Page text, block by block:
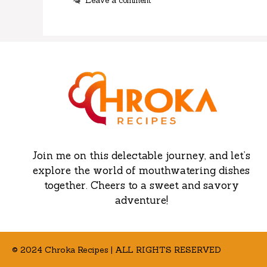
Join me on this delectable journey, and let’s
explore the world of mouthwatering dishes
together. Cheers to a sweet and savory
adventure!
© 2024 Chroka Recipes | ALL RIGHTS RESERVED